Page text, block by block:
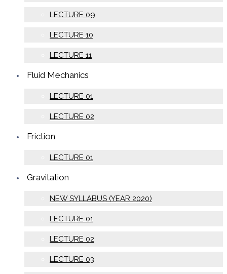
LECTURE 09
LECTURE 10
LECTURE 11
Fluid Mechanics
LECTURE 01
LECTURE 02
Friction
LECTURE 01
Gravitation
NEW SYLLABUS (YEAR 2020)
LECTURE 01
LECTURE 02
LECTURE 03